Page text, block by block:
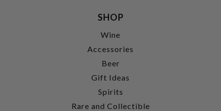
SHOP
Wine
Accessories
Beer
Gift Ideas
Spirits
Rare and Collectible